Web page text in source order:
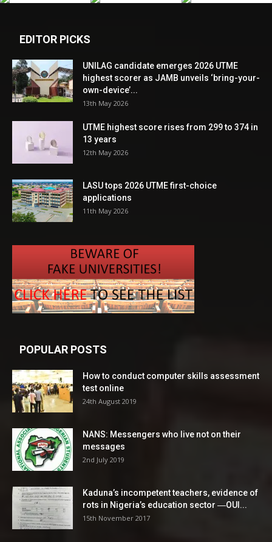
EDITOR PICKS
UNILAG candidate emerges 2026 UTME
highest scorer as JAMB unveils ‘bring-your-
own-device’...
13th May 2026
UTME highest score rises from 299 to 374 in
13 years
12th May 2026
LASU tops 2026 UTME first-choice
applications
11th May 2026
POPULAR POSTS
How to conduct computer skills assessment
test online
24th August 2019
NANS: Messengers who live not on their
messages
2nd July 2019
Kaduna’s incompetent teachers, evidence of
rots in Nigeria’s education sector ―OUI...
15th November 2017